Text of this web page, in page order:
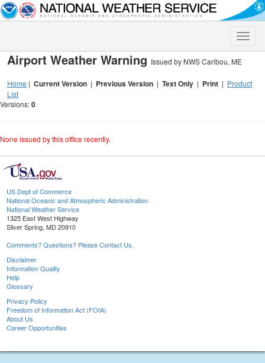
Toggle
Airport Weather Warning Issued by NWS Caribou, ME
Home | Current Version | Previous Version | Text Only | Print | Product
List
Versions:0
None issued by this office recently.
US Dept of Commerce
National Oceanic and Atmospheric Administration
National Weather Service
1325 East West Highway
Silver Spring, MD 20910
Comments? Questions? Please Contact Us.
Disclaimer
Information Quality
Help
Glossary
Privacy Policy
Freedom of Information Act (FOIA)
About Us
Career Opportunities